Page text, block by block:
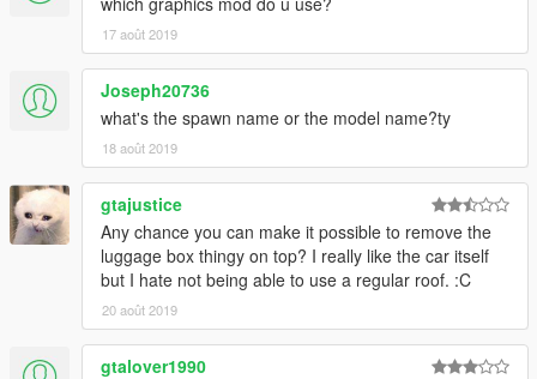
17 août 2019
Joseph20736
what's the spawn name or the model name?ty
18 août 2019
gtajustice
Any chance you can make it possible to remove the
luggage box thingy on top? I really like the car itself
but I hate not being able to use a regular roof. :C
20 août 2019
gtalover1990